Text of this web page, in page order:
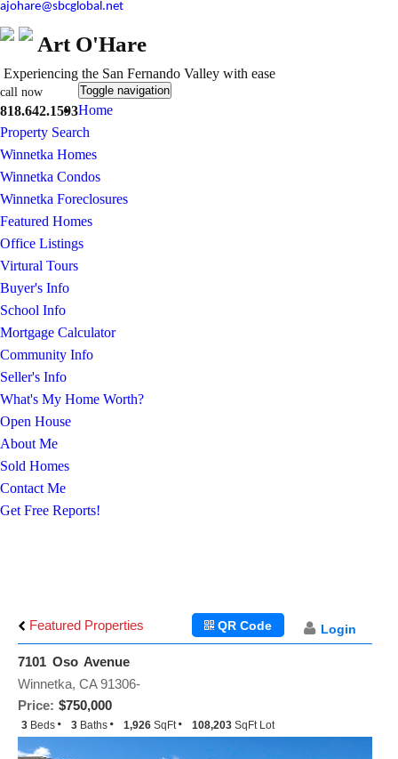
ajohare@sbcglobal.net
Art O'Hare
Experiencing the San Fernando Valley with ease
call now
818.642.1593
Toggle navigation
Home
Property Search
Winnetka Homes
Winnetka Condos
Winnetka Foreclosures
Featured Homes
Office Listings
Virtural Tours
Buyer's Info
School Info
Mortgage Calculator
Community Info
Seller's Info
What's My Home Worth?
Open House
About Me
Sold Homes
Contact Me
Get Free Reports!
Featured Properties Login
QR Code
7101 Oso Avenue
Price: $750,000
Winnetka, CA 91306-
3 Beds 3 Baths 1,926 SqFt 108,203 SqFt Lot